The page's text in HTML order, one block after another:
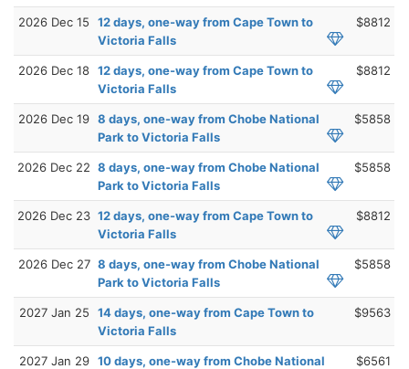
2026 Dec 15
12 days, one-way from Cape Town to
Victoria Falls
$8812
2026 Dec 18 12 days, one-way from Cape Town to
Victoria Falls
$8812
2026 Dec 19 8 days, one-way from Chobe National
Park to Victoria Falls
$5858
2026 Dec 22 8 days, one-way from Chobe National
Park to Victoria Falls
$5858
2026 Dec 23 12 days, one-way from Cape Town to
Victoria Falls
$8812
2026 Dec 27 8 days, one-way from Chobe National
Park to Victoria Falls
$5858
2027 Jan 25
14 days, one-way from Cape Town to
Victoria Falls
$9563
2027 Jan 29 10 days, one-way from Chobe National
$6561